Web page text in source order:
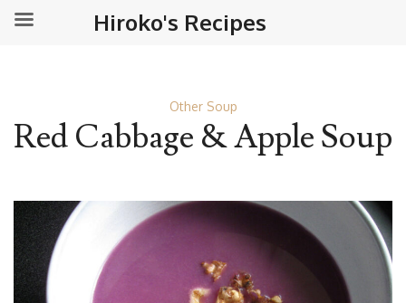
Other Soup
Red Cabbage & Apple Soup
Hiroko's Recipes